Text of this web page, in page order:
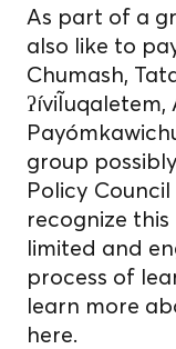
As part of a
also like to
Chumash,
ʔíviĨuqaletem,
group
Policy
recognize
limited and
process of
learn more
here.